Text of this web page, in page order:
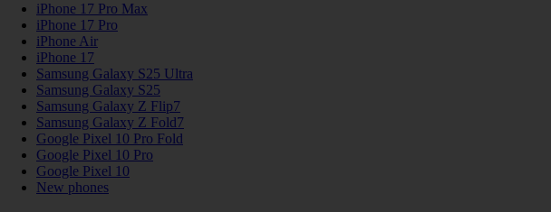
iPhone 17 Pro Max
iPhone 17 Pro
iPhone Air
iPhone 17
Samsung Galaxy S25 Ultra
Samsung Galaxy S25
Samsung Galaxy Z Flip7
Samsung Galaxy Z Fold7
Google Pixel 10 Pro Fold
Google Pixel 10 Pro
Google Pixel 10
New phones